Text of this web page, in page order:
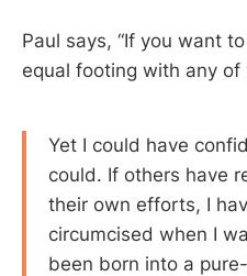
Paul says, “If you want
equal footing with any of
Yet I could have
could. If others have
their own efforts, I
circumcised when I
been born into a